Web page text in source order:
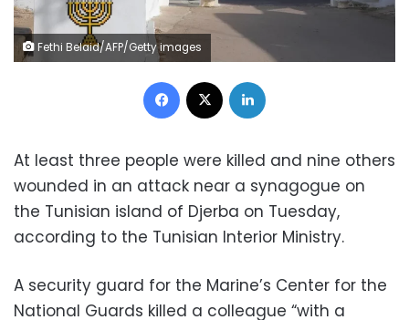
Fethi Belaid/AFP/Getty images
Facebook
At least three people were killed and nine others
wounded in an attack near a synagogue on
the Tunisian island of Djerba on Tuesday,
according to the Tunisian Interior Ministry.
A security guard for the Marine’s Center for the
National Guards killed a colleague “with a